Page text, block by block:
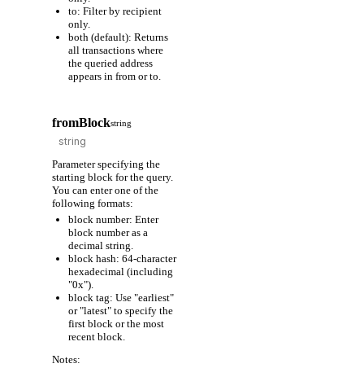
to: Filter by recipient
only.
both (default): Returns
all transactions where
the queried address
appears in from or to.
fromBlockstring
Parameter specifying the
starting block for the query.
You can enter one of the
following formats:
block number: Enter
block number as a
decimal string.
block hash: 64-character
hexadecimal (including
"0x").
block tag: Use "earliest"
or "latest" to specify the
first block or the most
recent block.
Notes: